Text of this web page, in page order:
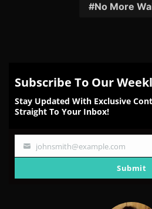
No More
Subscribe To Our
Stay Updated With Exclusive
Straight To Your Inbox!
Your
johnsmith@example.com
Submit